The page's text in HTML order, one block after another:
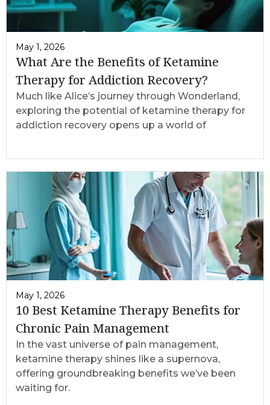
May 1, 2026
What Are the Benefits of Ketamine
Therapy for Addiction Recovery?
Much like Alice’s journey through Wonderland,
exploring the potential of ketamine therapy for
addiction recovery opens up a world of
May 1, 2026
10 Best Ketamine Therapy Benefits for
Chronic Pain Management
In the vast universe of pain management,
ketamine therapy shines like a supernova,
offering groundbreaking benefits we’ve been
waiting for.